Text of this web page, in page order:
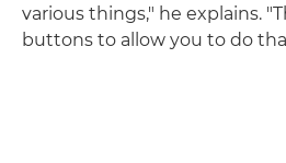
various things," he explains.
buttons to allow you to do